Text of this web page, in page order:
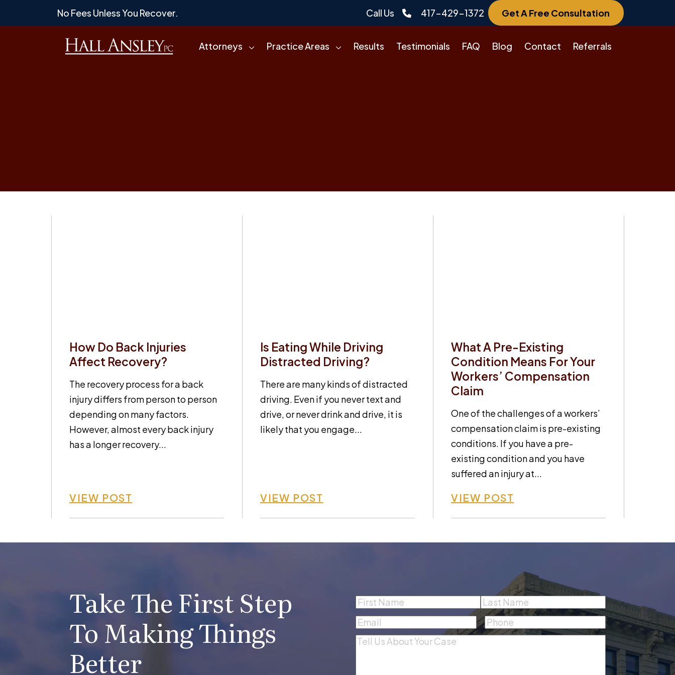
No Fees Unless You Recover. Call Us 417-429-1372 Get A Free Consultation
Attorneys Practice Areas Results Testimonials FAQ Blog Contact Referrals
How Do Back Injuries
Affect Recovery?
The recovery process for a back
injury differs from person to person
depending on many factors.
However, almost every back injury
has a longer recovery...
VIEW POST
Is Eating While Driving
Distracted Driving?
There are many kinds of distracted
driving. Even if you never text and
drive, or never drink and drive, it is
likely that you engage...
VIEW POST
What A Pre-Existing
Condition Means For Your
Workers’ Compensation
Claim
One of the challenges of a workers’
compensation claim is pre-existing
conditions. If you have a pre-
existing condition and you have
suffered an injury at...
VIEW POST
Take The First Step
To Making Things
Better
Name(Required)
First Last
Email(Required) Phone(Required)
Comments(Required)